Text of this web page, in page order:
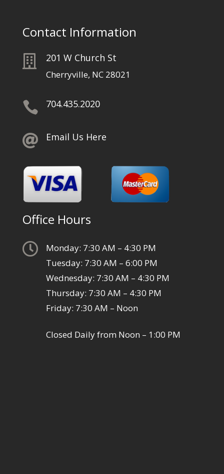
Contact Information
 201 W Church St
Cherryville, NC 28021
 704.435.2020
 Email Us Here
Office Hours

Monday: 7:30 AM – 4:30 PM
Tuesday: 7:30 AM – 6:00 PM
Wednesday: 7:30 AM – 4:30 PM
Thursday: 7:30 AM – 4:30 PM
Friday: 7:30 AM – Noon
Closed Daily from Noon – 1:00 PM